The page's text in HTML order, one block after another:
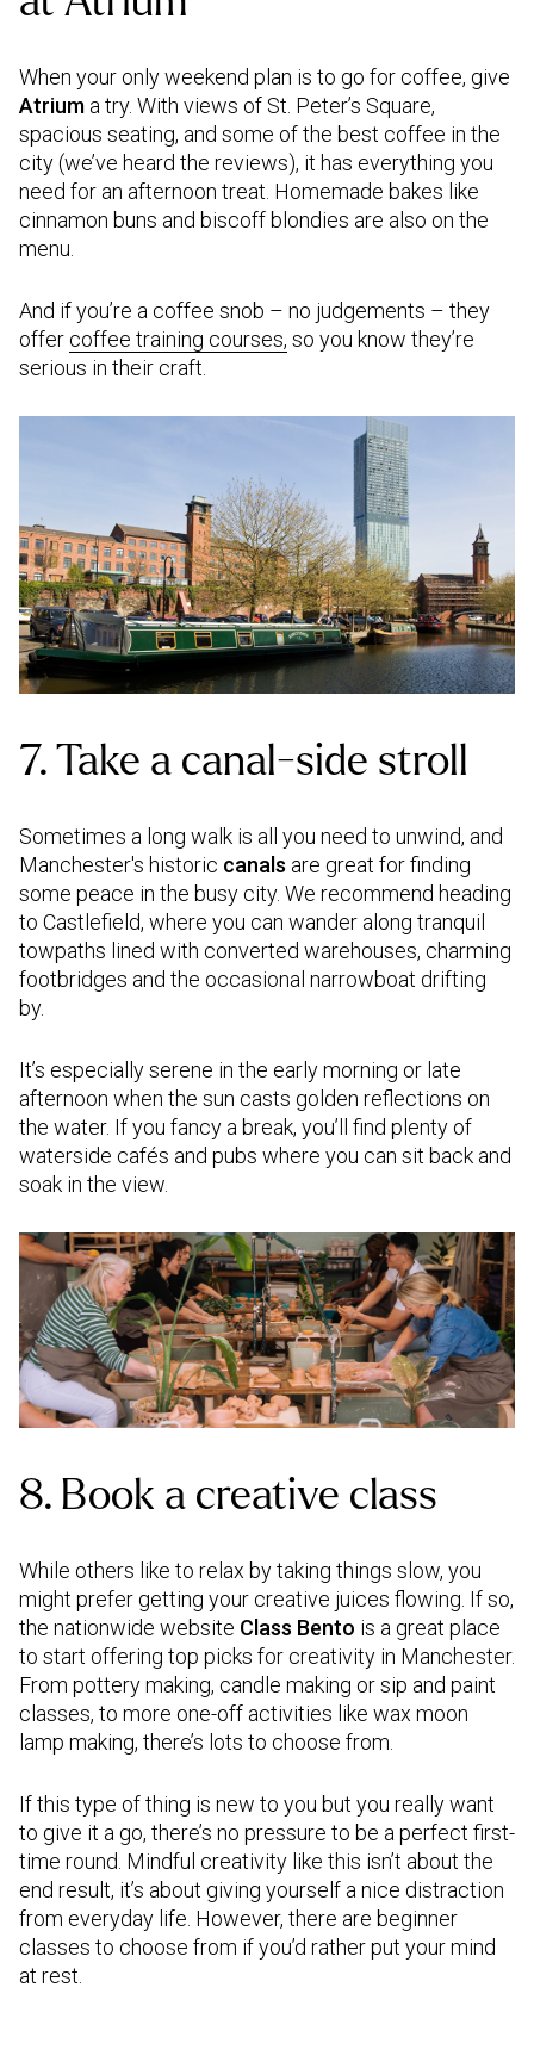
When your only weekend plan is to go for coffee, give
Atrium a try. With views of St. Peter’s Square,
spacious seating, and some of the best coffee in the
city (we’ve heard the reviews), it has everything you
need for an afternoon treat. Homemade bakes like
cinnamon buns and biscoff blondies are also on the
menu.
And if you’re a coffee snob – no judgements – they
offer coffee training courses, so you know they’re
serious in their craft.
7. Take a canal-side stroll
Sometimes a long walk is all you need to unwind, and
Manchester's historic canals are great for finding
some peace in the busy city. We recommend heading
to Castlefield, where you can wander along tranquil
towpaths lined with converted warehouses, charming
footbridges and the occasional narrowboat drifting
by.
It’s especially serene in the early morning or late
afternoon when the sun casts golden reflections on
the water. If you fancy a break, you’ll find plenty of
waterside cafés and pubs where you can sit back and
soak in the view.
8. Book a creative class
While others like to relax by taking things slow, you
might prefer getting your creative juices flowing. If so,
the nationwide website Class Bento is a great place
to start offering top picks for creativity in Manchester.
From pottery making, candle making or sip and paint
classes, to more one-off activities like wax moon
lamp making, there’s lots to choose from.
If this type of thing is new to you but you really want
to give it a go, there’s no pressure to be a perfect first-
time round. Mindful creativity like this isn’t about the
end result, it’s about giving yourself a nice distraction
from everyday life. However, there are beginner
classes to choose from if you’d rather put your mind
at rest.